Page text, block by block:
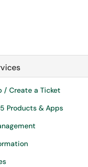
/ Create a Ticket
Products & Apps